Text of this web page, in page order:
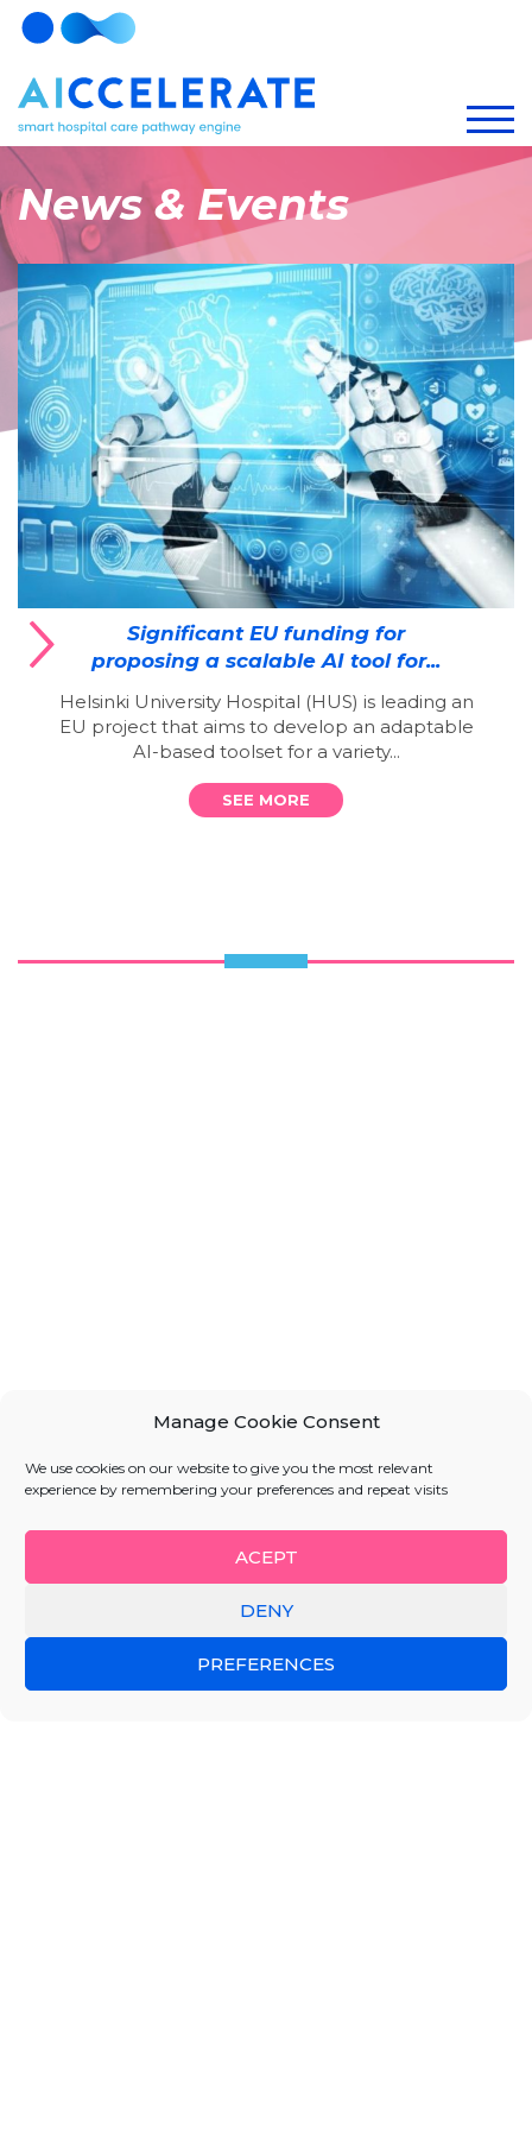
Manage Cookie Consent
We use cookies on our website to give you the most relevant
experience by remembering your preferences and repeat visits
ACEPT
DENY
PREFERENCES
News & Events
Significant EU funding for
proposing a scalable AI tool for...
Helsinki University Hospital (HUS) is leading an
EU project that aims to develop an adaptable
AI-based toolset for a variety...
SEE MORE